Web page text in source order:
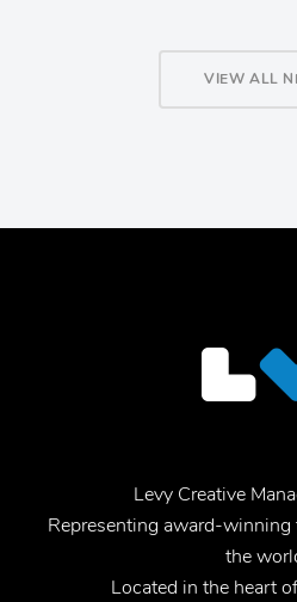
VIEW ALL
Levy Creative
Representing award-
the
Located in the heart